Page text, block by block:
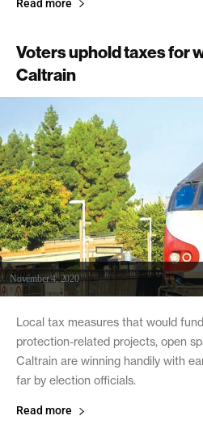
Read more
Voters uphold taxes for
Caltrain
November 4, 2020
Local tax measures that would
protection-related projects, open
Caltrain are winning handily with
far by election officials.
Read more